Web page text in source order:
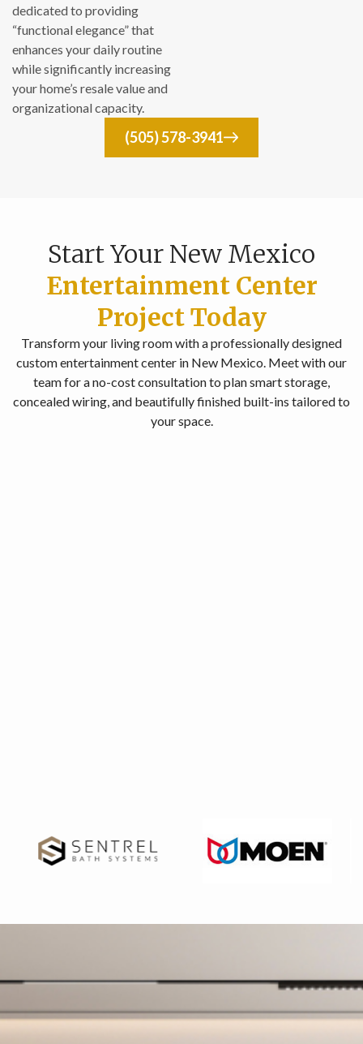
dedicated to providing
“functional elegance” that
enhances your daily routine
while significantly increasing
your home’s resale value and
organizational capacity.
(505) 578-3941
Start Your New Mexico
Entertainment Center
Project Today
Transform your living room with a professionally designed
custom entertainment center in New Mexico. Meet with our
team for a no-cost consultation to plan smart storage,
concealed wiring, and beautifully finished built-ins tailored to
your space.